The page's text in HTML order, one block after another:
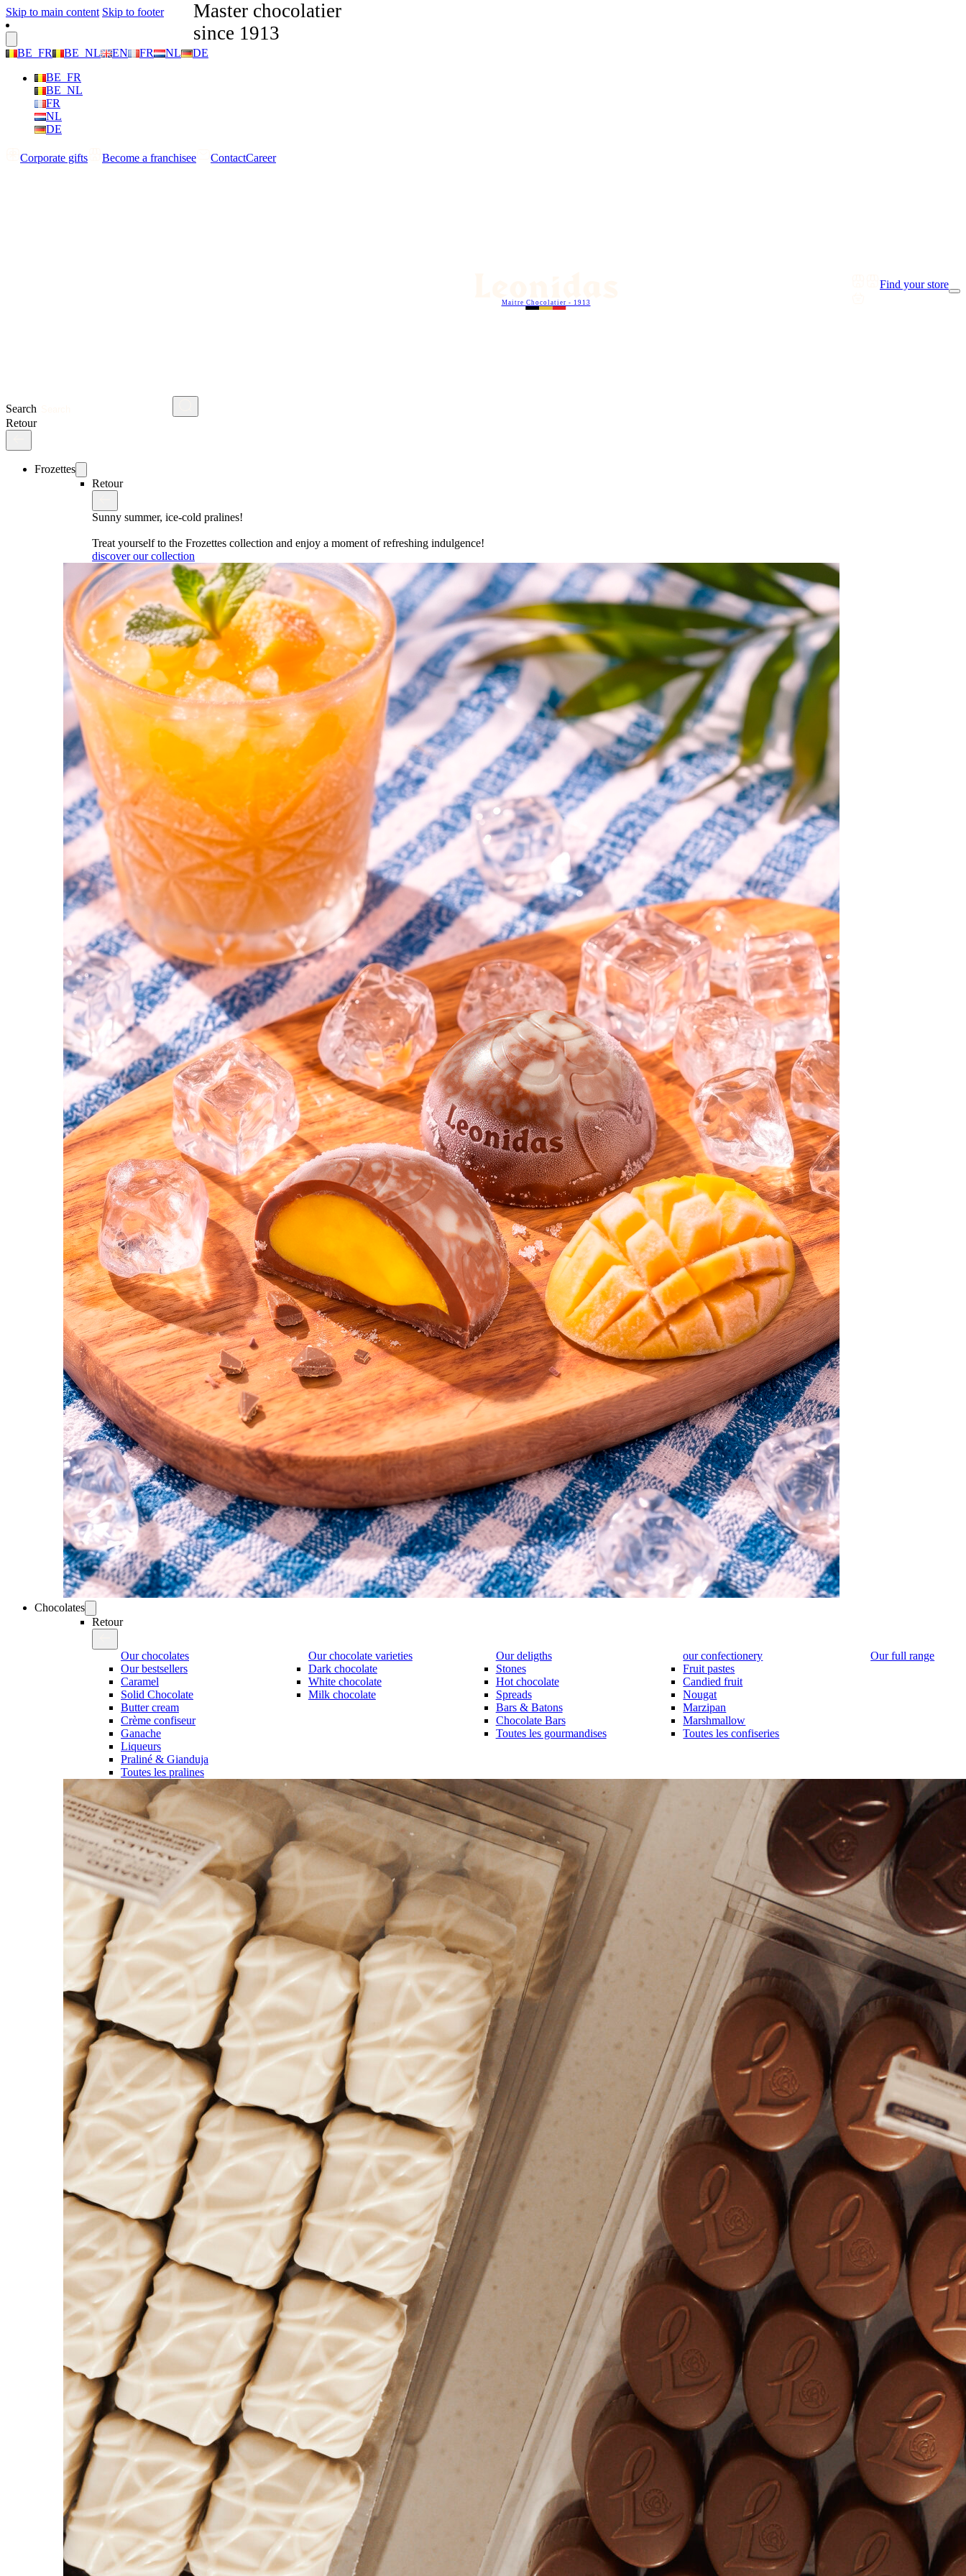
Skip to main content Skip to footer
BE_FR BE_NL EN FR NL
DE
BE_FR
BE_NL
FR
NL
DE
Corporate gifts Become a franchisee ContactCareer
Search
Maitre Chocolatier - 1913
Find your store
Retour
Frozettes
Retour
Sunny summer, ice-cold pralines!
Treat yourself to the Frozettes collection and enjoy a moment of refreshing indulgence!
discover our collection
Chocolates
Retour
Our chocolates
Our bestsellers
Caramel
Solid Chocolate
Butter cream
Crème confiseur
Ganache
Liqueurs
Praliné & Gianduja
Toutes les pralines
Our chocolate varieties
Dark chocolate
White chocolate
Milk chocolate
Our deligths
Stones
Hot chocolate
Spreads
Bars & Batons
Chocolate Bars
Toutes les gourmandises
our confectionery
Fruit pastes
Candied fruit
Nougat
Marzipan
Marshmallow
Toutes les confiseries
Our full range
Master chocolatier
since 1913